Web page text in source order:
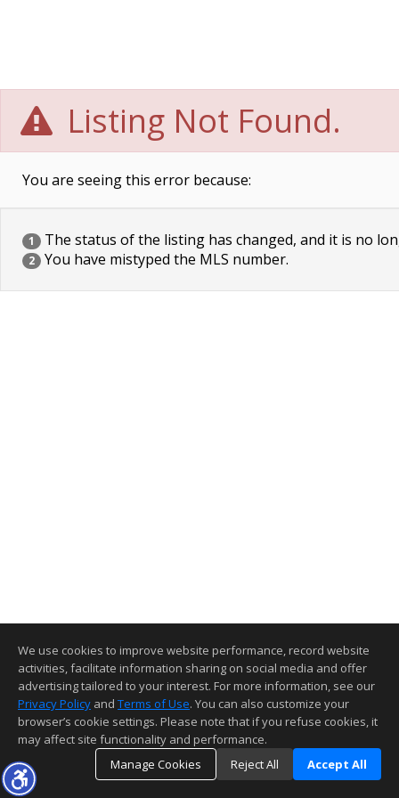
Listing Not Found.
You are seeing this error because:
1 The status of the listing has changed, and it is no
2 You have mistyped the MLS number.
We use cookies to improve website performance, record website
activities, facilitate information sharing on social media and offer
advertising tailored to your interest. For more information, see our
Privacy Policy and Terms of Use. You can also customize your
browser’s cookie settings. Please note that if you refuse cookies, it
may affect site functionality and performance.
Manage Cookies
Reject All Accept All